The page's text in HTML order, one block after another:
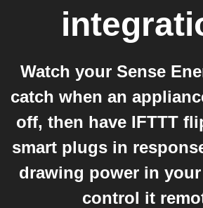
Watch your Sense
catch when an
off, then have IFTTT
smart plugs in
drawing power in
control it